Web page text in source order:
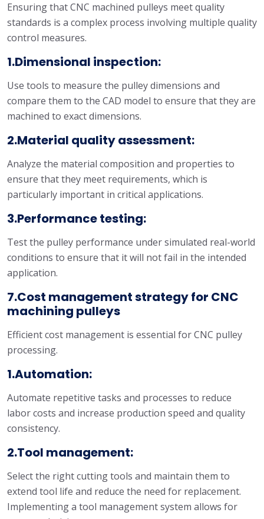
Ensuring that CNC machined pulleys meet quality
standards is a complex process involving multiple quality
control measures.
1.Dimensional inspection:
Use tools to measure the pulley dimensions and
compare them to the CAD model to ensure that they are
machined to exact dimensions.
2.Material quality assessment:
Analyze the material composition and properties to
ensure that they meet requirements, which is
particularly important in critical applications.
3.Performance testing:
Test the pulley performance under simulated real-world
conditions to ensure that it will not fail in the intended
application.
7.Cost management strategy for CNC
machining pulleys
Efficient cost management is essential for CNC pulley
processing.
1.Automation:
Automate repetitive tasks and processes to reduce
labor costs and increase production speed and quality
consistency.
2.Tool management:
Select the right cutting tools and maintain them to
extend tool life and reduce the need for replacement.
Implementing a tool management system allows for